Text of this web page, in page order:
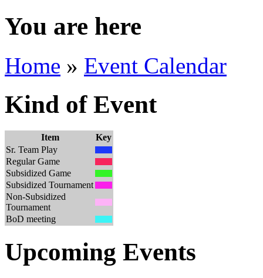
You are here
Home » Event Calendar
Kind of Event
Item
Key
Sr. Team Play
Regular Game
Subsidized Game
Subsidized Tournament
Non-Subsidized
Tournament
BoD meeting
Upcoming Events